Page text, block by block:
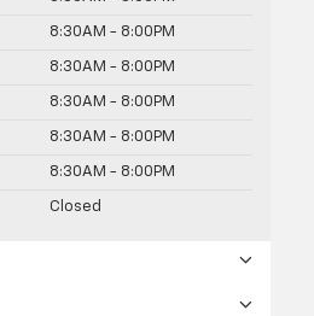
8:30AM - 8:00PM
8:30AM - 8:00PM
8:30AM - 8:00PM
8:30AM - 8:00PM
8:30AM - 8:00PM
Closed